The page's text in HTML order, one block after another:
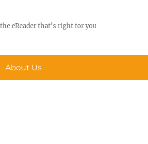
eReader that’s right for you
About Us